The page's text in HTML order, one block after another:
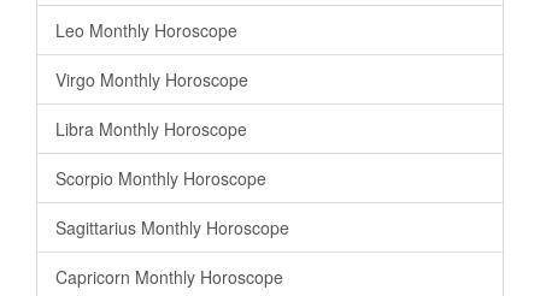
Leo Monthly Horoscope
Virgo Monthly Horoscope
Libra Monthly Horoscope
Scorpio Monthly Horoscope
Sagittarius Monthly Horoscope
Capricorn Monthly Horoscope